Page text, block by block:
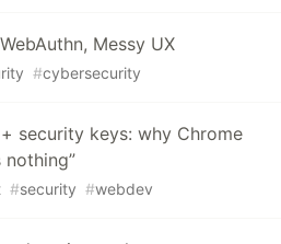
Messy UX
#cybersecurity
security keys: why Chrome
nothing”
#security #webdev